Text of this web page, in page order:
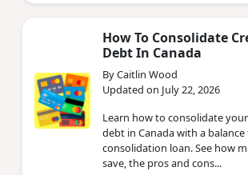
How To Consolidate
Debt In Canada
By Caitlin Wood
Updated on July 22, 2026
Learn how to consolidate
debt in Canada with a
consolidation loan. See how
save, the pros and cons...